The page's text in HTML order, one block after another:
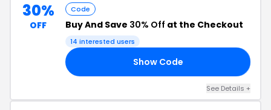
30%
OFF
Code
Buy And Save 30% Off at the Checkout
14 interested users
Show Code
See Details +